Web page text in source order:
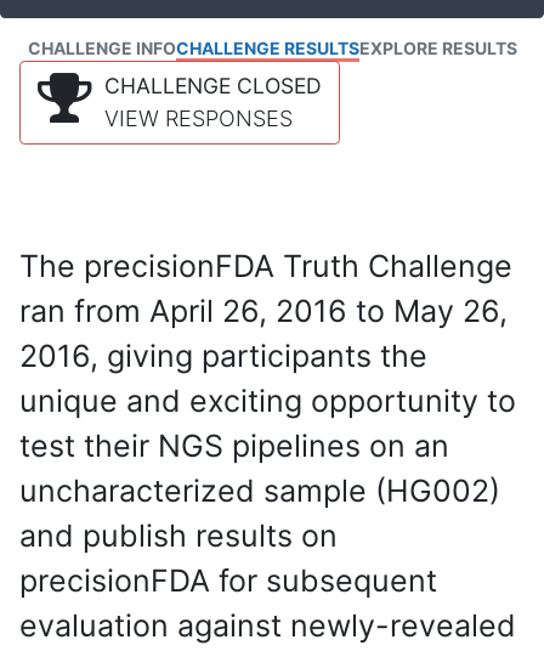
CHALLENGE INFOCHALLENGE RESULTSEXPLORE RESULTS
CHALLENGE CLOSED
VIEW RESPONSES
The precisionFDA Truth Challenge
ran from April 26, 2016 to May 26,
2016, giving participants the
unique and exciting opportunity to
test their NGS pipelines on an
uncharacterized sample (HG002)
and publish results on
precisionFDA for subsequent
evaluation against newly-revealed